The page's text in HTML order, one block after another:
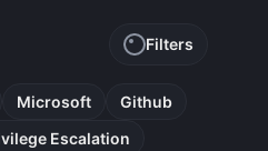
Filters
Microsoft
Github
Escalation